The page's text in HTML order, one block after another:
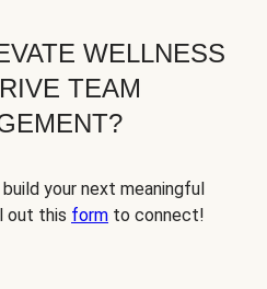
WELLNESS
TEAM
your next meaningful
out this form to connect!